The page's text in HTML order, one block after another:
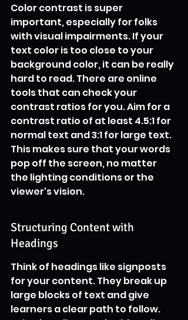
Color contrast is super
important, especially for folks
with visual impairments. If your
text color is too close to your
background color, it can be really
hard to read. There are online
tools that can check your
contrast ratios for you. Aim for a
contrast ratio of at least 4.5:1 for
normal text and 3:1 for large text.
This makes sure that your words
pop off the screen, no matter
the lighting conditions or the
viewer's vision.
Structuring Content with
Headings
Think of headings like signposts
for your content. They break up
large blocks of text and give
learners a clear path to follow.